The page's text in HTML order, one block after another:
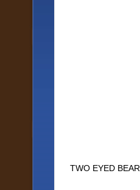
TWO EYED BEAR